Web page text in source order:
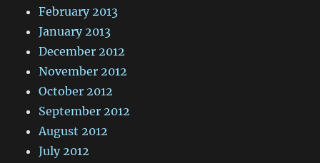
February 2013
January 2013
December 2012
November 2012
October 2012
September 2012
August 2012
July 2012